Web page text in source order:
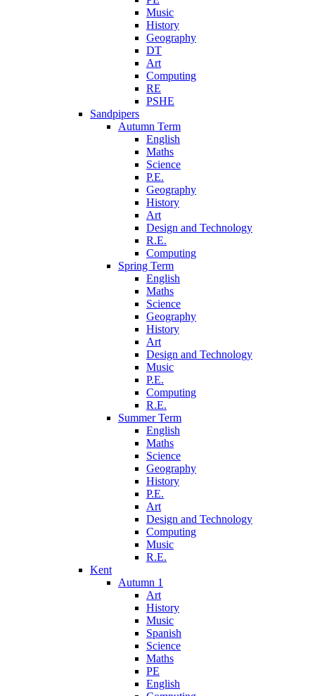
Music
History
Geography
DT
Art
Computing
RE
PSHE
Sandpipers
Autumn Term
English
Maths
Science
P.E.
Geography
History
Art
Design and Technology
R.E.
Computing
Spring Term
English
Maths
Science
Geography
History
Art
Design and Technology
Music
P.E.
Computing
R.E.
Summer Term
English
Maths
Science
Geography
History
P.E.
Art
Design and Technology
Computing
Music
R.E.
Kent
Autumn 1
Art
History
Music
Spanish
Science
Maths
PE
English